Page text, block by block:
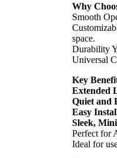
Why
Smooth
space.
Durability
Universal
Key
Extended
Quiet and
Easy
Sleek,
Perfect for
Ideal for